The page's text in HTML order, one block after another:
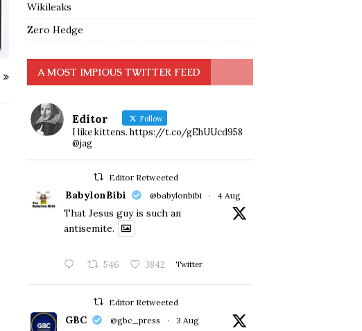
Wikileaks
Zero Hedge
A MOST IMPIOUS TWITTER FEED
Editor Follow
I like kittens. https://t.co/gEhUUcd958
@jag
Editor Retweeted
BabylonBibi @babylonbibi · 4 Aug
That Jesus guy is such an
antisemite.
546 3842 Twitter
Editor Retweeted
GBC @gbc_press · 3 Aug